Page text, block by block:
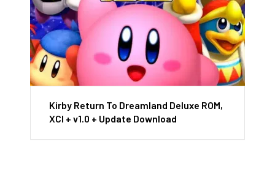
Kirby Return To Dreamland Deluxe ROM,
XCI + v1.0 + Update Download